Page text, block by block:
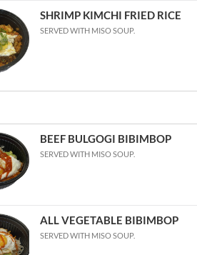
SHRIMP KIMCHI FRIED RICE
SERVED WITH MISO SOUP.
BEEF BULGOGI BIBIMBOP
SERVED WITH MISO SOUP.
ALL VEGETABLE BIBIMBOP
SERVED WITH MISO SOUP.